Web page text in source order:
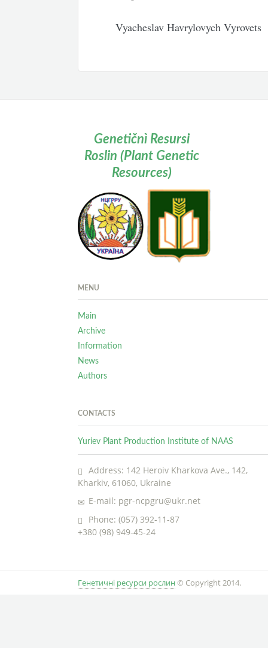
Vyacheslav Havrylovych Vyrovets
Genetičnì Resursi
Roslin (Plant Genetic
Resources)
MENU
Main
Archive
Information
News
Authors
CONTACTS
Yuriev Plant Production Institute of NAAS
Address: 142 Heroiv Kharkova Ave., 142,
Kharkiv, 61060, Ukraine
E-mail: pgr-ncpgru@ukr.net
Phone: (057) 392-11-87
+380 (98) 949-45-24
Генетичні ресурси рослин © Copyright 2014.